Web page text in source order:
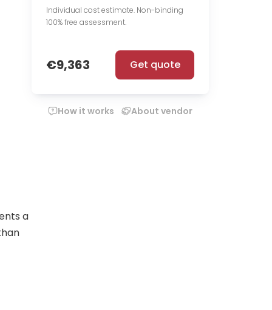
a
Individual cost estimate. Non-binding
100% free assessment.
€9,363 Get quote
How it works About vendor